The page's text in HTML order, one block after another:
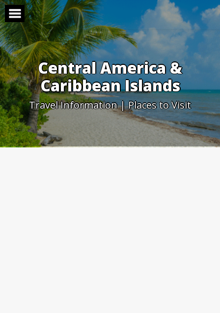
Skip
to
content
Central America &
Caribbean Islands
Travel Information | Places to Visit